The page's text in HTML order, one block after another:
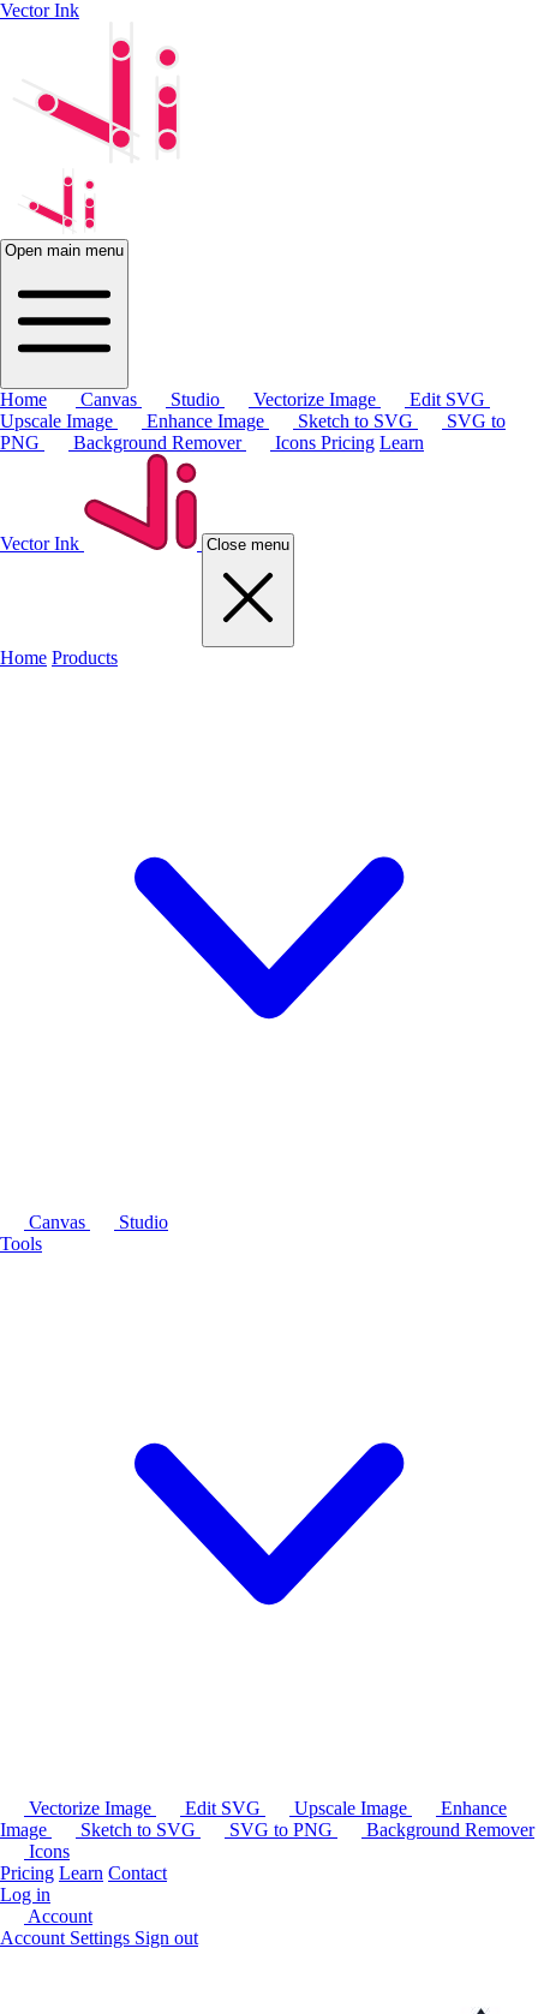
Vector Ink
Open main menu
Home Canvas Studio Vectorize Image
Edit SVG
Upscale Image
Enhance Image Sketch to SVG
SVG to
PNG
Background Remover Icons Pricing Learn
Vector Ink Close menu
Home Products
Canvas
Studio
Tools
Vectorize Image Edit SVG Upscale Image
Enhance
Image
Sketch to SVG SVG to PNG
Background Remover
Icons
Pricing Learn Contact
Log in
Account
Account Settings Sign out